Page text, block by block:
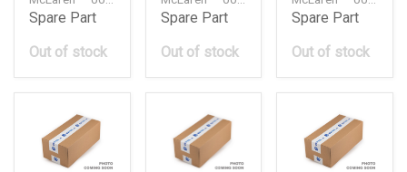
Spare Part
Out of stock
Spare Part
Out of stock
Spare Part
Out of stock